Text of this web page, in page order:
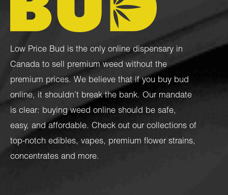
Low Price Bud is the only online dispensary in
Canada to sell premium weed without the
premium prices. We believe that if you buy bud
online, it shouldn’t break the bank. Our mandate
is clear: buying weed online should be safe,
easy, and affordable. Check out our collections of
top-notch edibles, vapes, premium flower strains,
concentrates and more.